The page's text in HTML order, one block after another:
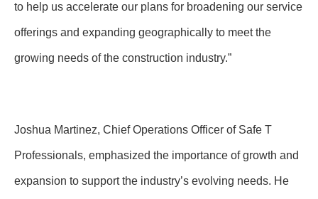
to help us accelerate our plans for broadening our service
offerings and expanding geographically to meet the
growing needs of the construction industry.”
Joshua Martinez, Chief Operations Officer of Safe T
Professionals, emphasized the importance of growth and
expansion to support the industry’s evolving needs. He